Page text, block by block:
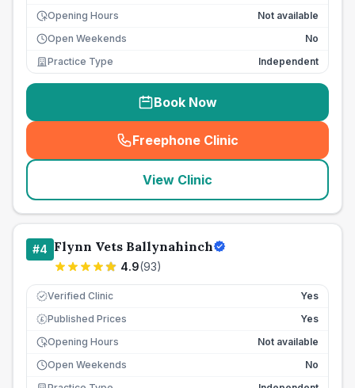
Opening Hours
Not available
Open Weekends
No
Practice Type
Independent
Book Now
Freephone Clinic
(seo_lab_card_freephone
View Clinic
#4 Flynn Vets Ballynahinch
4.9(93)
Verified Clinic Yes
£ Published Prices
Yes
Opening Hours
Not available
Open Weekends
No